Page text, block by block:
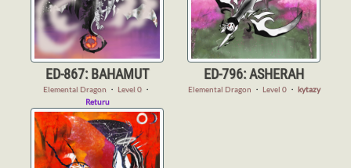
ED-867: BAHAMUT
Elemental Dragon ・ Level 0 ・
Returu
ED-796: ASHERAH
Elemental Dragon ・ Level 0・ kytazy